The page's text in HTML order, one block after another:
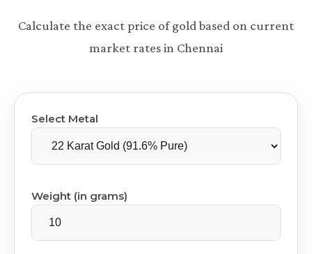
Calculate the exact price of gold based on current
market rates in Chennai
Select Metal
Weight (in grams)